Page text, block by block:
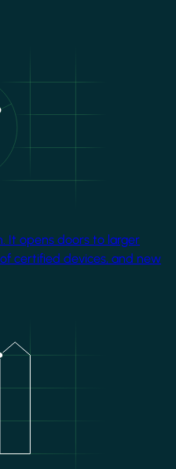
It opens doors to larger
certified devices, and new